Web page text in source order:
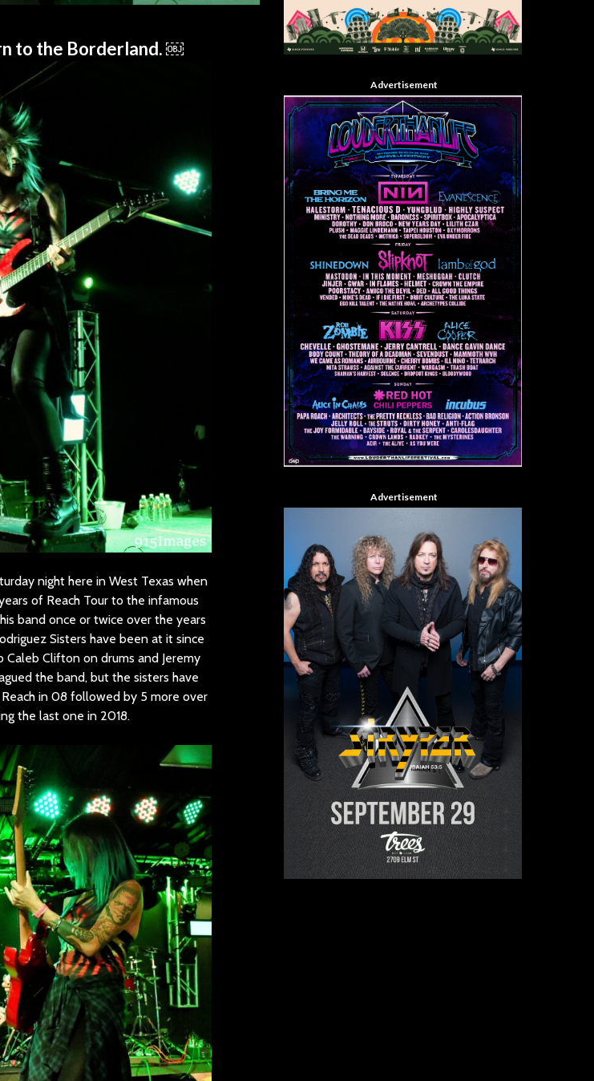
to the Borderland. ￼
night here in West Texas when
of Reach Tour to the infamous
band once or twice over the years
Sisters have been at it since
Caleb Clifton on drums and Jeremy
the band, but the sisters have
in 08 followed by 5 more over
the last one in 2018.
Advertisement
Advertisement